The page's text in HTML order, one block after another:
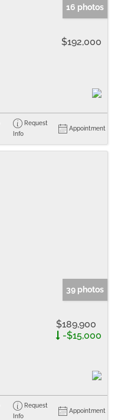
16 photos
$192,000
Request
Info
Appointment
39 photos
$189,900
-$15,000
Request
Info
Appointment